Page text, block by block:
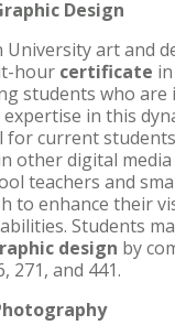
Design
art and
hour certificate in
students who are
in this
for current
other digital
teachers and
to enhance their
Students
design by
271, and 441.